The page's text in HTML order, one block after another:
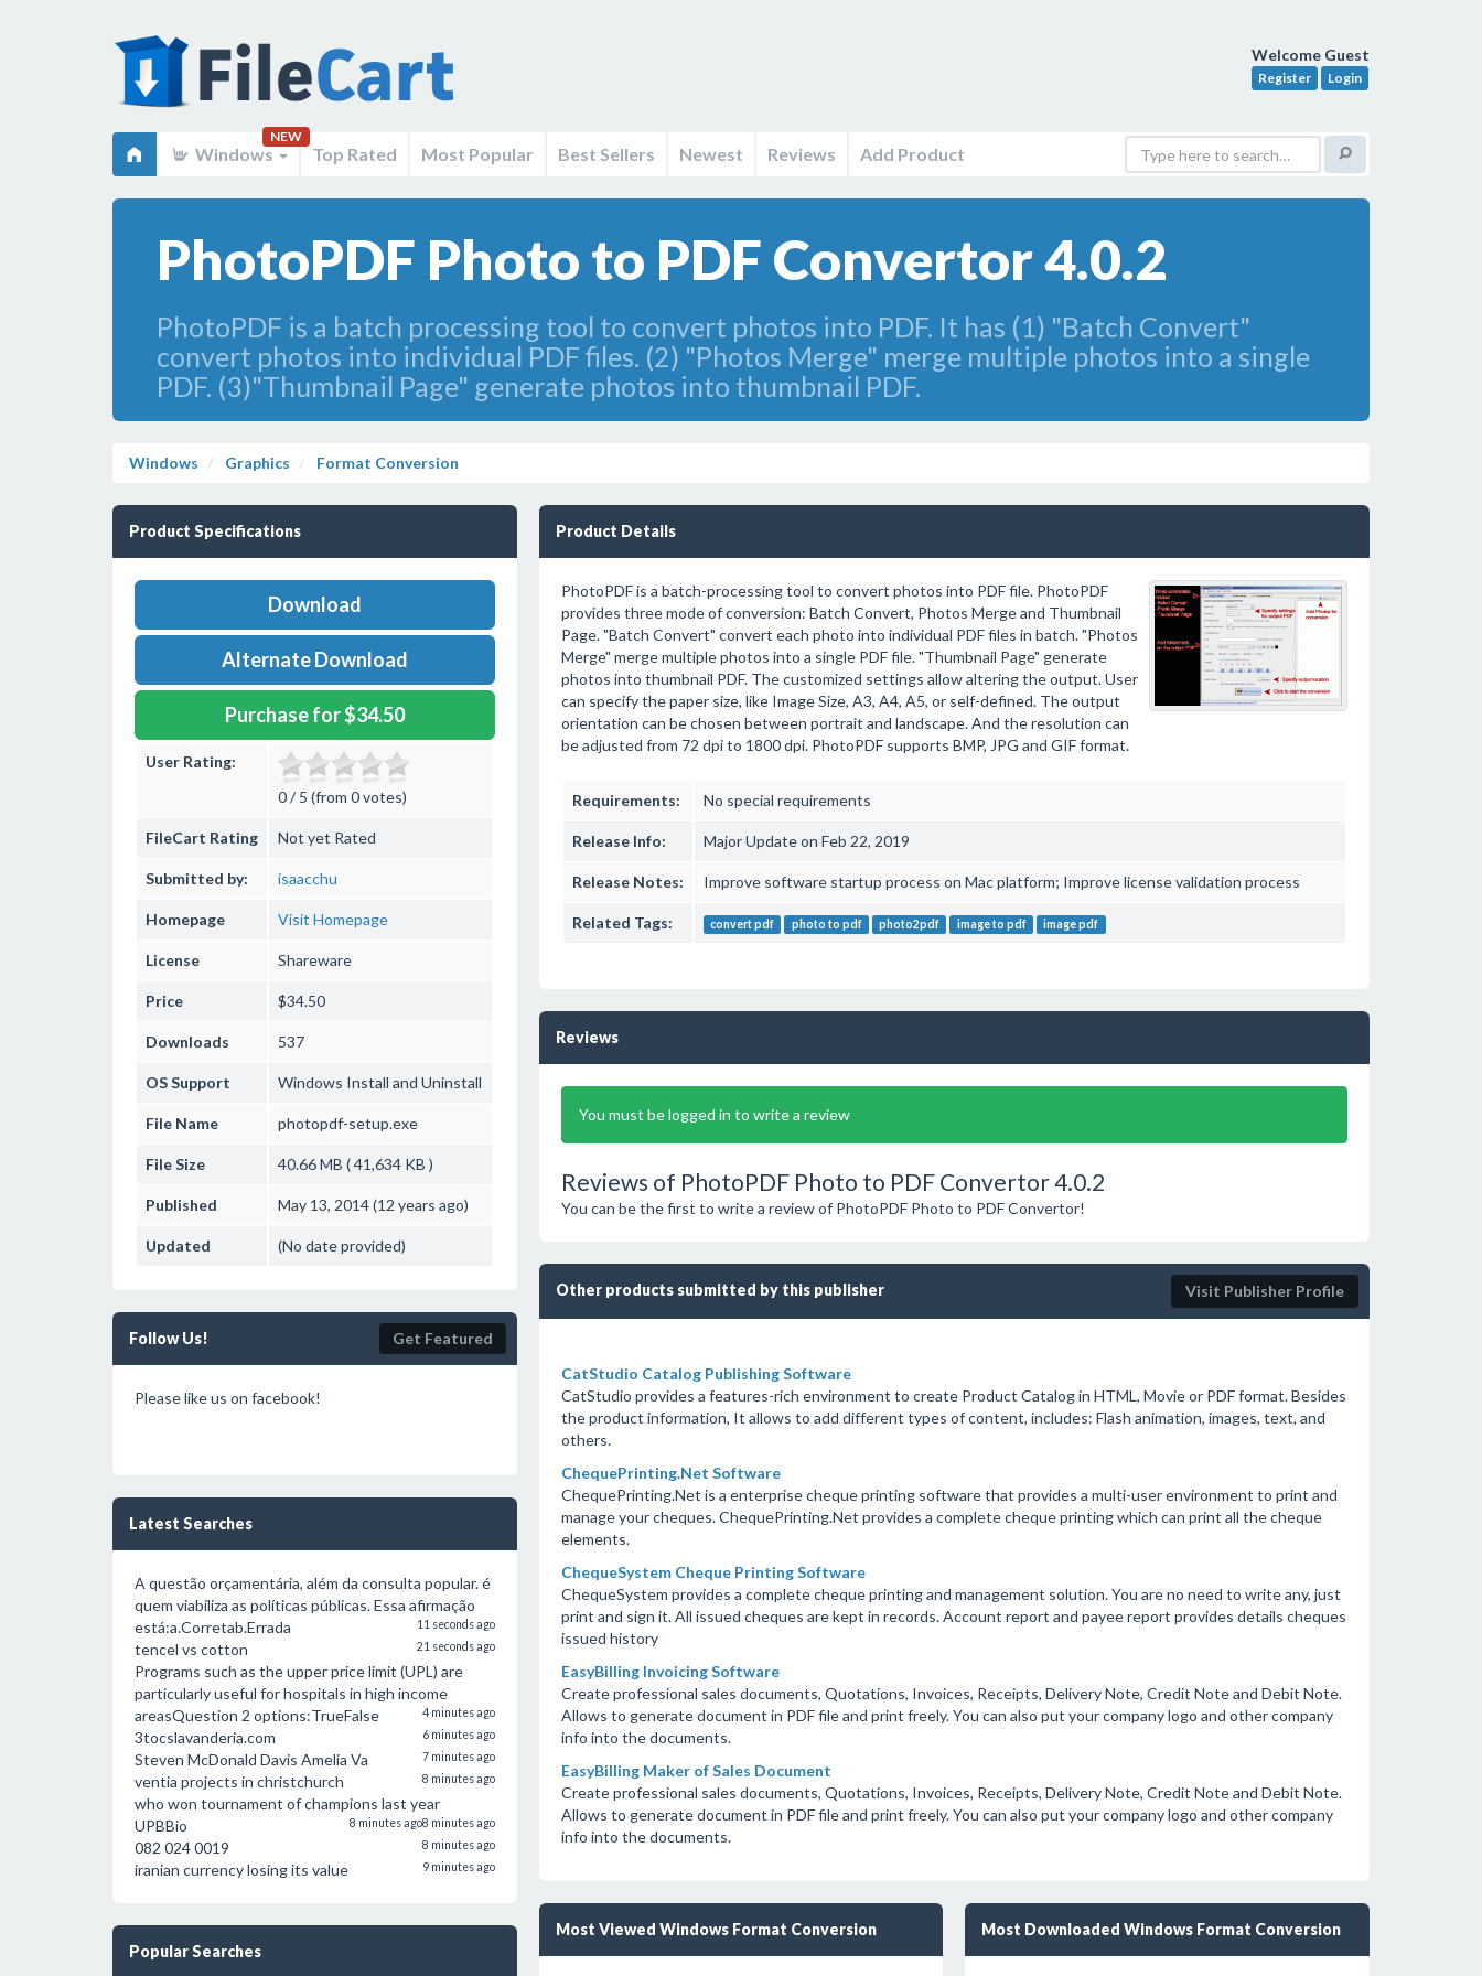
Welcome Guest
Register Login
Windows
NEW
Top Rated Most Popular Best Sellers Newest Reviews Add Product
PhotoPDF Photo to PDF Convertor 4.0.2
PhotoPDF is a batch processing tool to convert photos into PDF. It has (1) "Batch Convert"
convert photos into individual PDF files. (2) "Photos Merge" merge multiple photos into a single
PDF. (3)"Thumbnail Page" generate photos into thumbnail PDF.
Windows Graphics Format Conversion
Product Specifications
Download
Alternate Download
Purchase for $34.50
User Rating:
0 / 5 (from 0 votes)
FileCart Rating Not yet Rated
Submitted by: isaacchu
Homepage Visit Homepage
License Shareware
Price $34.50
Downloads 537
OS Support Windows Install and Uninstall
File Name photopdf-setup.exe
File Size 40.66 MB ( 41,634 KB )
Published May 13, 2014 (12 years ago)
Updated (No date provided)
Follow Us! Get Featured
Please like us on facebook!
Latest Searches
A questão orçamentária, além da consulta popular. é
quem viabiliza as políticas públicas. Essa afirmação
está:a.Corretab.Errada
11 seconds ago
tencel vs cotton 21 seconds ago
Programs such as the upper price limit (UPL) are
particularly useful for hospitals in high income
areasQuestion 2 options:TrueFalse
4 minutes ago
3tocslavanderia.com 6 minutes ago
Steven McDonald Davis Amelia Va 7 minutes ago
ventia projects in christchurch 8 minutes ago
who won tournament of champions last year
8 minutes ago
UPBBio 8 minutes ago
082 024 0019 8 minutes ago
iranian currency losing its value 9 minutes ago
Popular Searches
Product Details
PhotoPDF is a batch-processing tool to convert photos into PDF file. PhotoPDF
provides three mode of conversion: Batch Convert, Photos Merge and Thumbnail
Page. "Batch Convert" convert each photo into individual PDF files in batch. "Photos
Merge" merge multiple photos into a single PDF file. "Thumbnail Page" generate
photos into thumbnail PDF. The customized settings allow altering the output. User
can specify the paper size, like Image Size, A3, A4, A5, or self-defined. The output
orientation can be chosen between portrait and landscape. And the resolution can
be adjusted from 72 dpi to 1800 dpi. PhotoPDF supports BMP, JPG and GIF format.
Requirements: No special requirements
Release Info: Major Update on Feb 22, 2019
Release Notes: Improve software startup process on Mac platform; Improve license validation process
Related Tags: convert pdf photo to pdf photo2pdf image to pdf image pdf
Reviews
You must be logged in to write a review
Reviews of PhotoPDF Photo to PDF Convertor 4.0.2
You can be the first to write a review of PhotoPDF Photo to PDF Convertor!
Other products submitted by this publisher Visit Publisher Profile
CatStudio Catalog Publishing Software
CatStudio provides a features-rich environment to create Product Catalog in HTML, Movie or PDF format. Besides
the product information, It allows to add different types of content, includes: Flash animation, images, text, and
others.
ChequePrinting.Net Software
ChequePrinting.Net is a enterprise cheque printing software that provides a multi-user environment to print and
manage your cheques. ChequePrinting.Net provides a complete cheque printing which can print all the cheque
elements.
ChequeSystem Cheque Printing Software
ChequeSystem provides a complete cheque printing and management solution. You are no need to write any, just
print and sign it. All issued cheques are kept in records. Account report and payee report provides details cheques
issued history
EasyBilling Invoicing Software
Create professional sales documents, Quotations, Invoices, Receipts, Delivery Note, Credit Note and Debit Note.
Allows to generate document in PDF file and print freely. You can also put your company logo and other company
info into the documents.
EasyBilling Maker of Sales Document
Create professional sales documents, Quotations, Invoices, Receipts, Delivery Note, Credit Note and Debit Note.
Allows to generate document in PDF file and print freely. You can also put your company logo and other company
info into the documents.
Most Viewed Windows Format Conversion Most Downloaded Windows Format Conversion